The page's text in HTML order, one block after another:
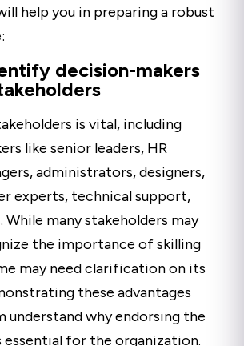
help you in preparing a robust
decision-makers
is vital, including
like senior leaders, HR
administrators, designers,
experts, technical support,
While many stakeholders may
the importance of skilling
may need clarification on its
these advantages
understand why endorsing the
essential for the organization.